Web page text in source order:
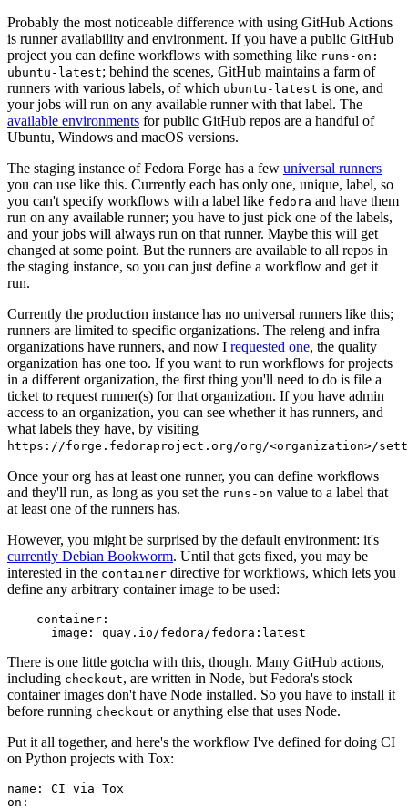
Probably the most noticeable difference with using GitHub Actions
is runner availability and environment. If you have a public GitHub
project you can define workflows with something like runs-on:
ubuntu-latest; behind the scenes, GitHub maintains a farm of
runners with various labels, of which ubuntu-latest is one, and
your jobs will run on any available runner with that label. The
available environments for public GitHub repos are a handful of
Ubuntu, Windows and macOS versions.
The staging instance of Fedora Forge has a few universal runners
you can use like this. Currently each has only one, unique, label, so
you can't specify workflows with a label like fedora and have them
run on any available runner; you have to just pick one of the labels,
and your jobs will always run on that runner. Maybe this will get
changed at some point. But the runners are available to all repos in
the staging instance, so you can just define a workflow and get it
run.
Currently the production instance has no universal runners like this;
runners are limited to specific organizations. The releng and infra
organizations have runners, and now I requested one, the quality
organization has one too. If you want to run workflows for projects
in a different organization, the first thing you'll need to do is file a
ticket to request runner(s) for that organization. If you have admin
access to an organization, you can see whether it has runners, and
what labels they have, by visiting
https://forge.fedoraproject.org/org/<organization>/
Once your org has at least one runner, you can define workflows
and they'll run, as long as you set the runs-on value to a label that
at least one of the runners has.
However, you might be surprised by the default environment: it's
currently Debian Bookworm. Until that gets fixed, you may be
interested in the container directive for workflows, which lets you
define any arbitrary container image to be used:
container :
image : quay.io/fedora/fedora:latest
There is one little gotcha with this, though. Many GitHub actions,
including checkout, are written in Node, but Fedora's stock
container images don't have Node installed. So you have to install it
before running checkout or anything else that uses Node.
Put it all together, and here's the workflow I've defined for doing CI
on Python projects with Tox:
name :
CI via Tox
on :